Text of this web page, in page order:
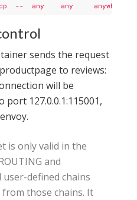
tcp  --  any    any
sends the request
to reviews:
will be
127.0.0.1:115001,
is only valid in the
and
user-defined chains
those chains. It